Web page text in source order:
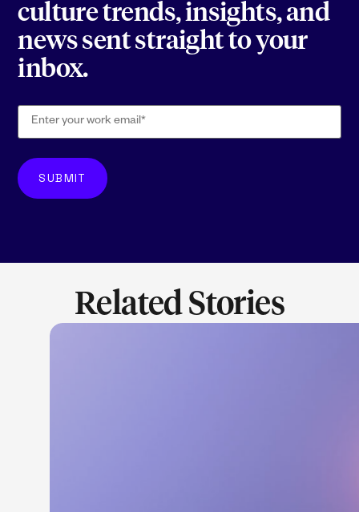
culture trends, insights, and
news sent straight to your
inbox.
Related Stories